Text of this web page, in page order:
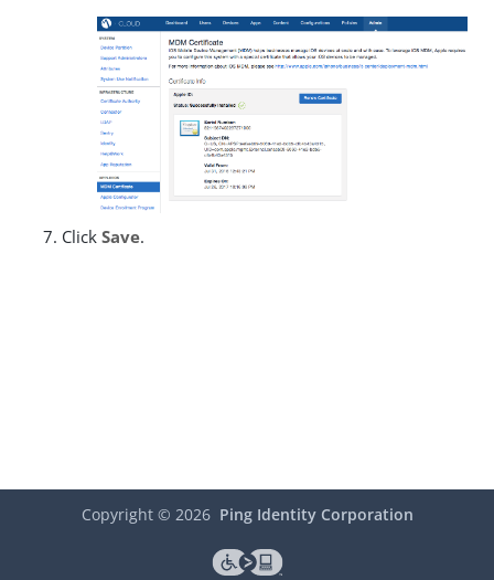
Click Save.
Copyright © 2026 Ping Identity Corporation